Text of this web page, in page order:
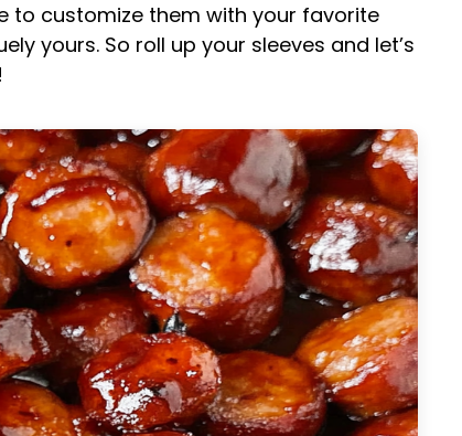
to customize them with your favorite
yours. So roll up your sleeves and let’s